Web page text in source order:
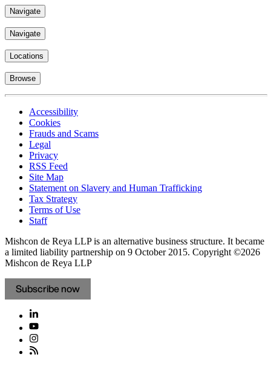
Navigate
Navigate
Locations
Browse
Accessibility
Cookies
Frauds and Scams
Legal
Privacy
RSS Feed
Site Map
Statement on Slavery and Human Trafficking
Tax Strategy
Terms of Use
Staff
Mishcon de Reya LLP is an alternative business structure. It became
a limited liability partnership on 9 October 2015. Copyright ©2026
Mishcon de Reya LLP
Subscribe now